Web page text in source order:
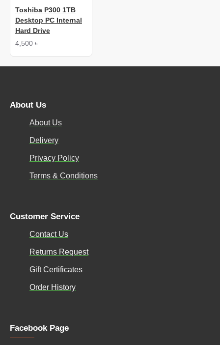
Toshiba P300 1TB
Desktop PC Internal
Hard Drive
4,500 ৳
About Us
About Us
Delivery
Privacy Policy
Terms & Conditions
Customer Service
Contact Us
Returns Request
Gift Certificates
Order History
Facebook Page